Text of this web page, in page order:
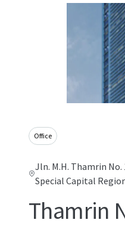
Office
Jln. M.H. Thamrin
Special Capital
Thamrin